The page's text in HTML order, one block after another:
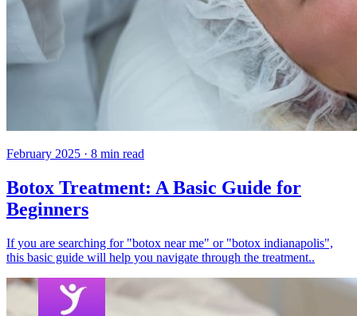
February 2025 · 8 min read
Botox Treatment: A Basic Guide for
Beginners
If you are searching for "botox near me" or "botox indianapolis",
this basic guide will help you navigate through the treatment..